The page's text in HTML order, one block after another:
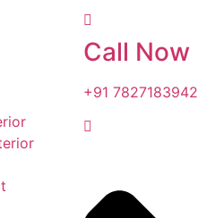
Call Now
+91 7827183942